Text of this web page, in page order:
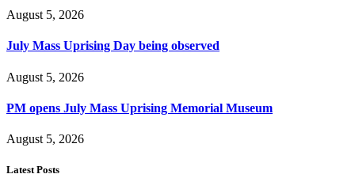
August 5, 2026
July Mass Uprising Day being observed
August 5, 2026
PM opens July Mass Uprising Memorial Museum
August 5, 2026
Latest Posts